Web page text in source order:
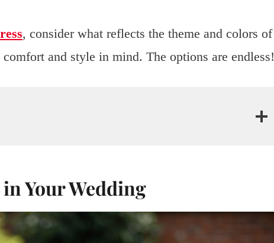
, consider what reflects the theme and colors of
and style in mind. The options are endless!
Your Wedding